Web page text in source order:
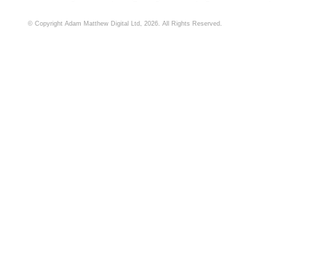
© Copyright Adam Matthew Digital Ltd, 2026. All Rights Reserved.